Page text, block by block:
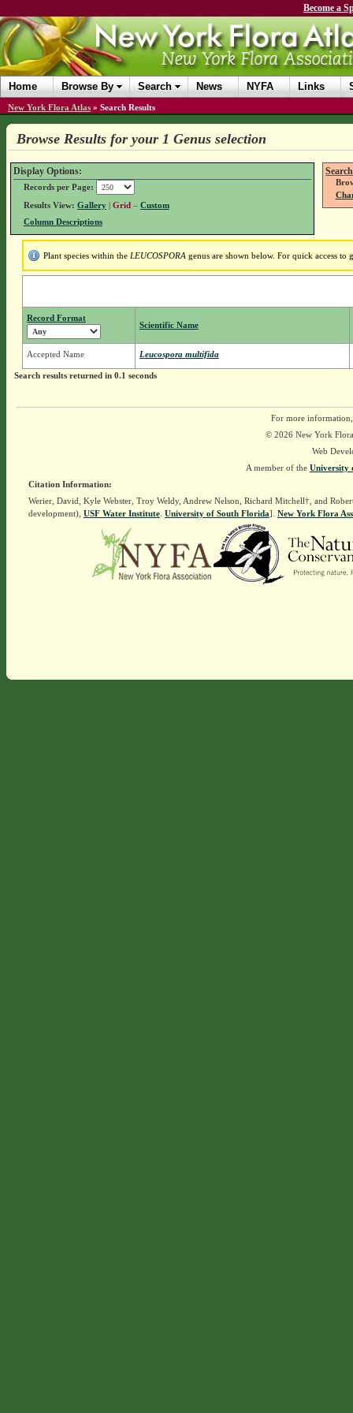
Become a
Home Browse By Search News NYFA Links
New York Flora Atlas » Search Results
Browse Results for your 1 Genus selection
Display Options:
Records per Page:
Results View: Gallery| Grid – Custom
Column Descriptions
Plant species within the LEUCOSPORA genus are shown below. For quick access to
Record Format
Scientific Name
Accepted Name Leucospora multifida
Search results returned in 0.1 seconds
For more
© 2026 New York
Web
A member of the University
Citation Information:
Werier, David, Kyle Webster, Troy Weldy, Andrew Nelson, Richard Mitchell†, and
development), USF Water Institute. University of South Florida]. New York Flora